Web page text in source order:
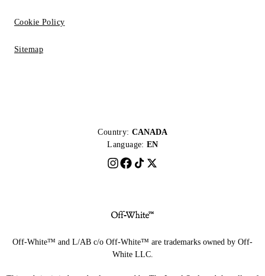
Cookie Policy
Sitemap
Country: CANADA
Language: EN
Off-White™ and L/AB c/o Off-White™ are trademarks owned by Off-
White LLC.